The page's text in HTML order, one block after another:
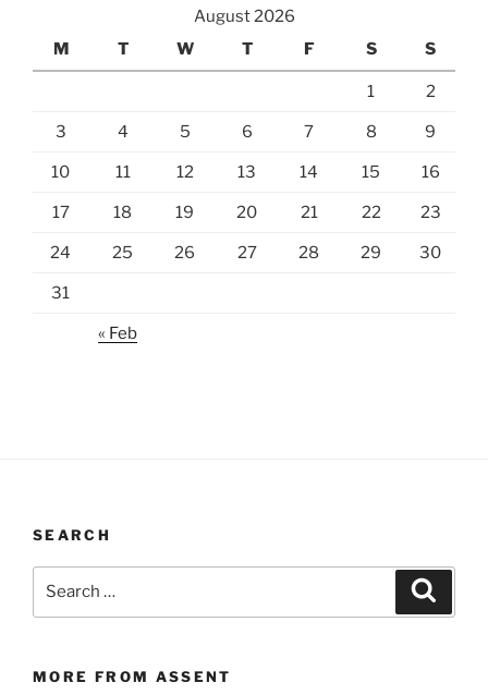
August 2026
M
T W T F S S
1 2
3 4 5 6 7 8 9
10 11 12 13 14 15 16
17 18 19 20 21 22 23
24 25 26 27 28 29 30
31
« Feb
SEARCH
MORE FROM ASSENT